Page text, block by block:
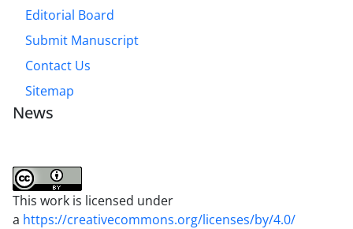
Editorial Board
Submit Manuscript
Contact Us
Sitemap
News
This work is licensed under
a https://creativecommons.org/licenses/by/4.0/